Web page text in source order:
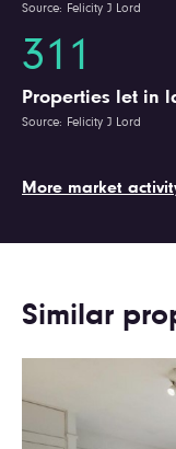
Source: Felicity J Lord
311
Properties let in
Source: Felicity J Lord
More market
Similar